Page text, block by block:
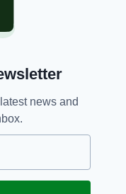
– Praise floods in
news and